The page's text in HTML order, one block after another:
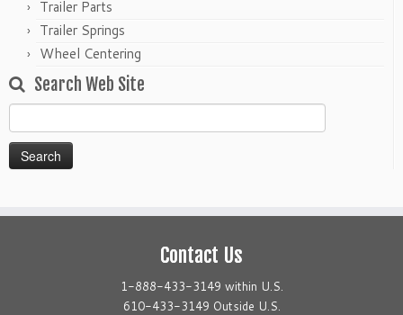
Trailer Parts
Trailer Springs
Wheel Centering
Search Web Site
for:
Contact Us
1-888-433-3149 within U.S.
610-433-3149 Outside U.S.